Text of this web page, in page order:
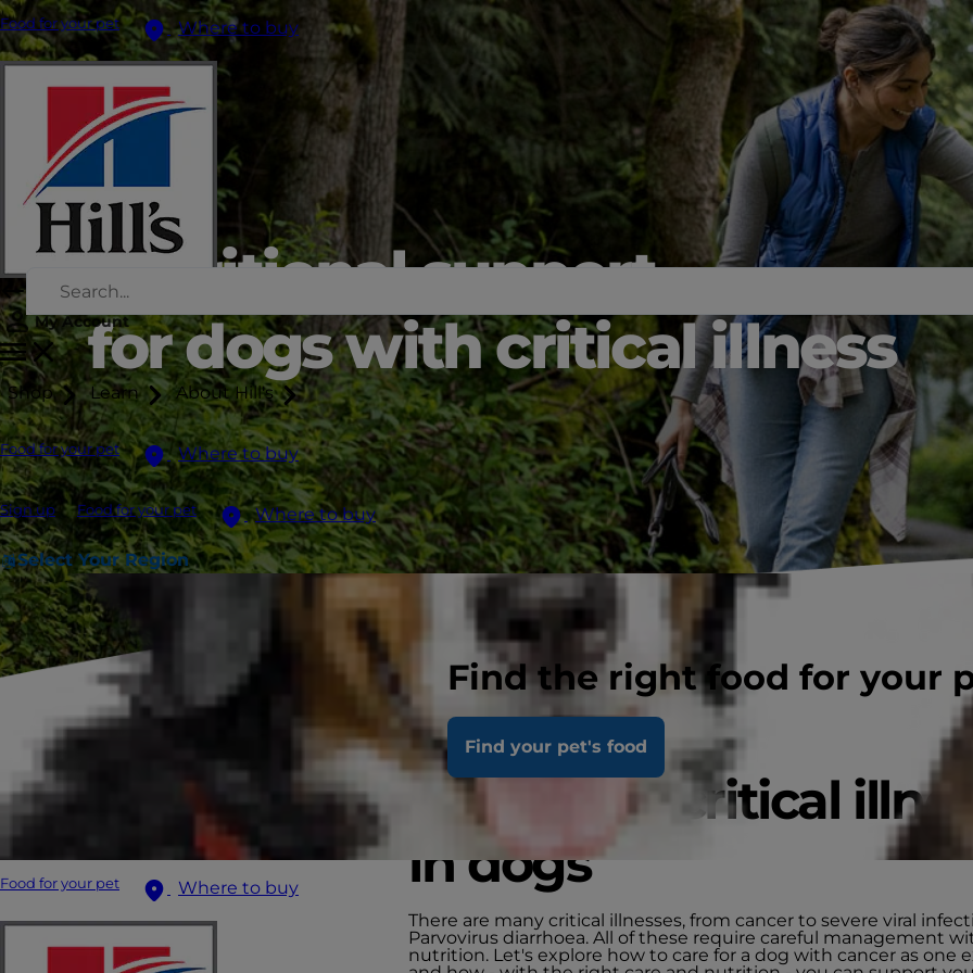
Food for your pet Where to buy
My Account
Shop Learn About Hill's
Food for your pet Where to buy
Sign up Food for your pet Where to buy
Select Your Region
Find the right food for your
Find your pet's food
Food for your pet Where to buy
Nutritional support
for dogs with critical illness
Managing critical
in dogs
There are many critical illnesses, from cancer to severe viral
Parvovirus diarrhoea. All of these require careful management
nutrition. Let's explore how to care for a dog with cancer as one